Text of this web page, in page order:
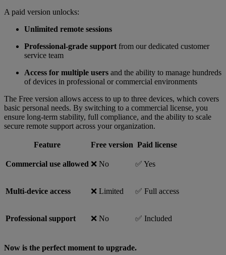
A paid version unlocks:
Unlimited remote sessions
Professional-grade support from our dedicated customer
service team
Access for multiple users and the ability to manage hundreds
of devices in professional or commercial environments
The Free version allows access to up to three devices, which covers
basic personal needs. By switching to a commercial license, you
ensure long-term stability, full compliance, and the ability to scale
secure remote support across your organization.
Feature Free version Paid license
Commercial use allowed ❌ No ✅ Yes
Multi-device access ❌ Limited ✅ Full access
Professional support ❌ No ✅ Included
Now is the perfect moment to upgrade.